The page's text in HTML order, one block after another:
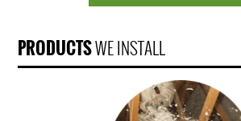
PRODUCTSWE INSTALL